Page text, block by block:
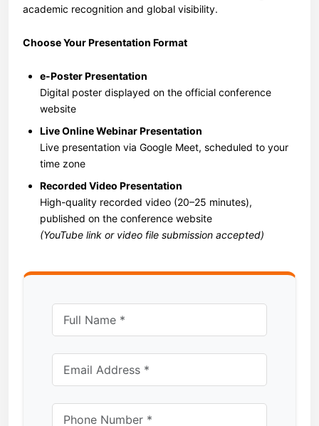
academic recognition and global visibility.
Choose Your Presentation Format
e-Poster Presentation
Digital poster displayed on the official conference
website
Live Online Webinar Presentation
Live presentation via Google Meet, scheduled to your
time zone
Recorded Video Presentation
High-quality recorded video (20–25 minutes),
published on the conference website
(YouTube link or video file submission accepted)